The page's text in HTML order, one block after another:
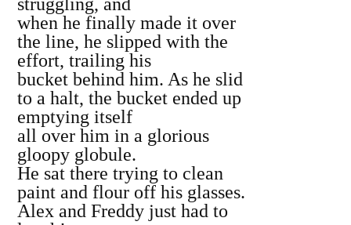
when he finally made it over
the line, he slipped with the
effort, trailing his
bucket behind him. As he slid
to a halt, the bucket ended up
emptying itself
all over him in a glorious
gloopy globule.
He sat there trying to clean
paint and flour off his glasses.
Alex and Freddy just had to